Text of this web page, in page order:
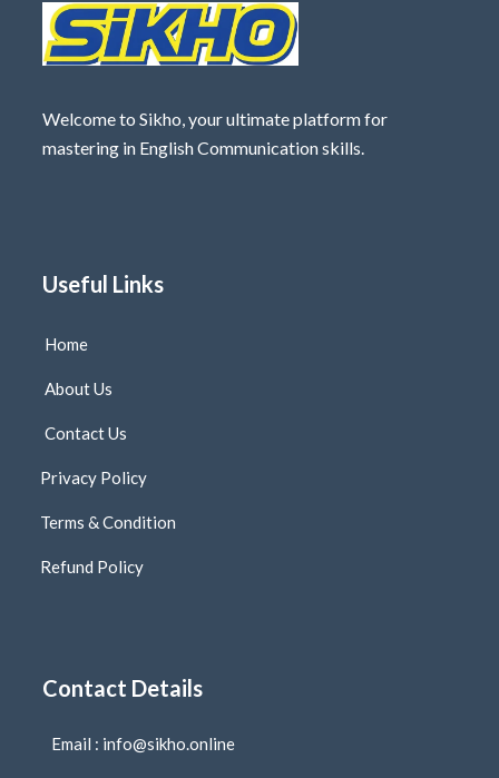
Welcome to Sikho, your ultimate platform for
mastering in English Communication skills.
Useful Links
Home
About Us
Contact Us
Privacy Policy
Terms & Condition
Refund Policy
Contact Details
Email : info@sikho.online